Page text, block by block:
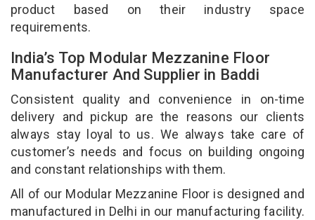
product based on their industry space
requirements.
India’s Top Modular Mezzanine Floor
Manufacturer And Supplier in Baddi
Consistent quality and convenience in on-time
delivery and pickup are the reasons our clients
always stay loyal to us. We always take care of
customer’s needs and focus on building ongoing
and constant relationships with them.
All of our Modular Mezzanine Floor is designed and
manufactured in Delhi in our manufacturing facility.